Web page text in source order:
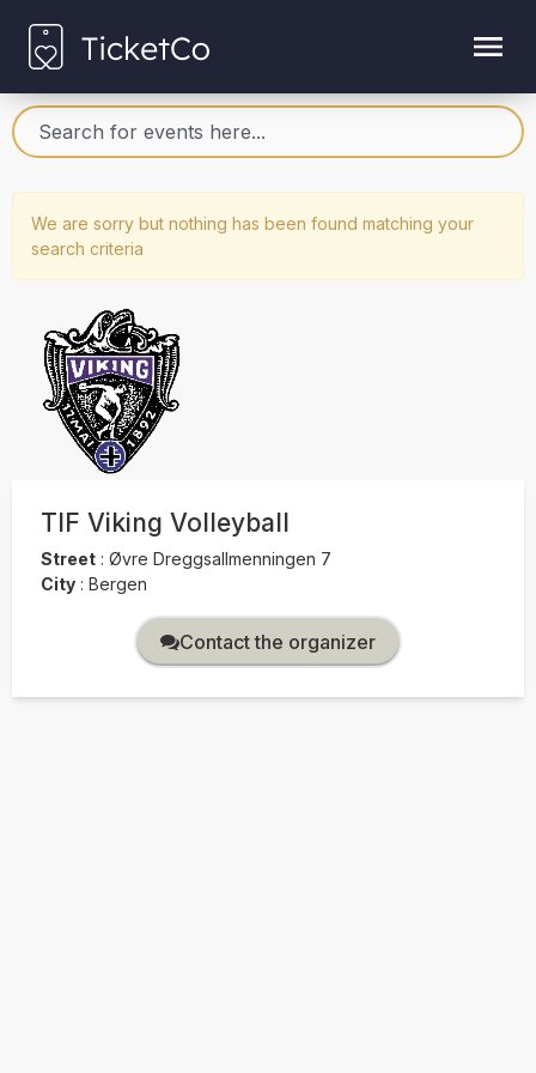
We are sorry but nothing has been found matching your
search criteria
TIF Viking Volleyball
Street : Øvre Dreggsallmenningen 7
City : Bergen
Contact the organizer